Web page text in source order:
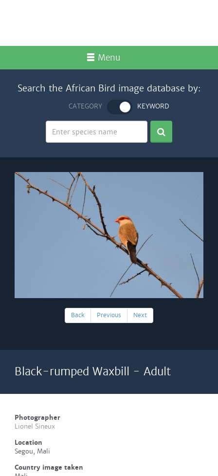
Menu
Search the African Bird image database by:
CATEGORY KEYWORD
Back Previous Next
Black-rumped Waxbill - Adult
Photographer
Lionel Sineux
Location
Segou, Mali
Country image taken